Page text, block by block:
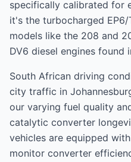
specifically calibrated for
it's the turbocharged
models like the 208 and
DV6 diesel engines found
South African driving
city traffic in
our varying fuel quality
catalytic converter
vehicles are equipped
monitor converter